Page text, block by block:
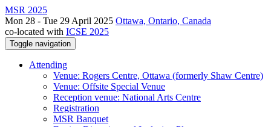
MSR 2025
Mon 28 - Tue 29 April 2025 Ottawa, Ontario, Canada
co-located with ICSE 2025
Toggle navigation
Attending
Venue: Rogers Centre, Ottawa (formerly Shaw Centre)
Venue: Offsite Special Venue
Reception venue: National Arts Centre
Registration
MSR Banquet